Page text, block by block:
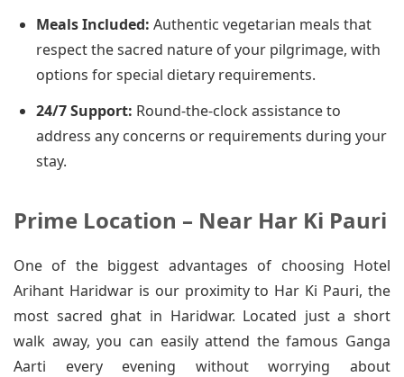
Meals Included: Authentic vegetarian meals that
respect the sacred nature of your pilgrimage, with
options for special dietary requirements.
24/7 Support: Round-the-clock assistance to
address any concerns or requirements during your
stay.
Prime Location – Near Har Ki Pauri
One of the biggest advantages of choosing Hotel
Arihant Haridwar is our proximity to Har Ki Pauri, the
most sacred ghat in Haridwar. Located just a short
walk away, you can easily attend the famous Ganga
Aarti every evening without worrying about